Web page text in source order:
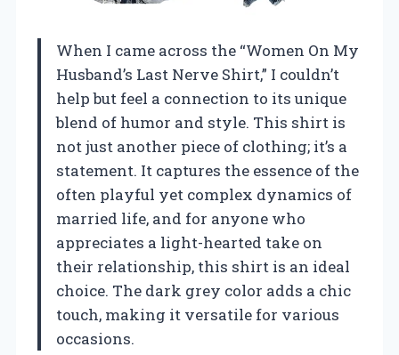
When I came across the “Women On My
Husband’s Last Nerve Shirt,” I couldn’t
help but feel a connection to its unique
blend of humor and style. This shirt is
not just another piece of clothing; it’s a
statement. It captures the essence of the
often playful yet complex dynamics of
married life, and for anyone who
appreciates a light-hearted take on
their relationship, this shirt is an ideal
choice. The dark grey color adds a chic
touch, making it versatile for various
occasions.